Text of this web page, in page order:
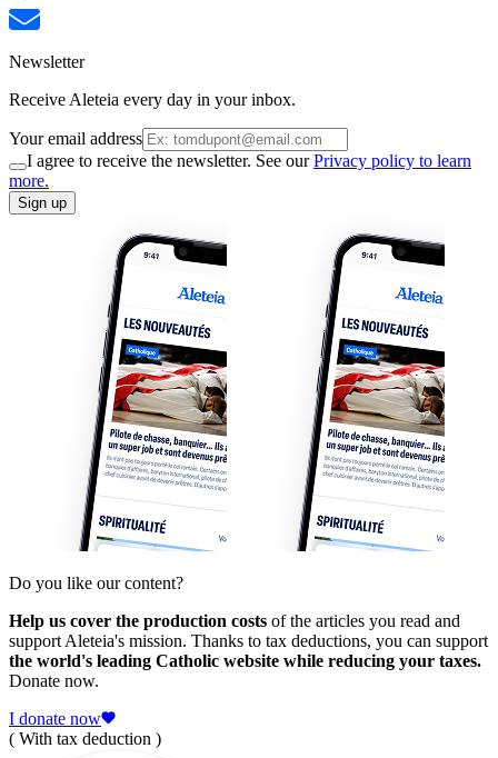
Newsletter
Receive Aleteia every day in your inbox.
Your email address
I agree to receive the newsletter. See ourPrivacy policy to learn
more.
Sign up
Do you like our content?
Help us cover the production costs of the articles you read and
support Aleteia's mission. Thanks to tax deductions, you can support
the world's leading Catholic website while reducing your taxes.
Donate now.
I donate now
( With tax deduction )